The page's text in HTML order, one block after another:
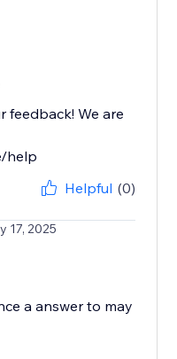
feedback! We are
help
Helpful (0)
17, 2025
a answer to may